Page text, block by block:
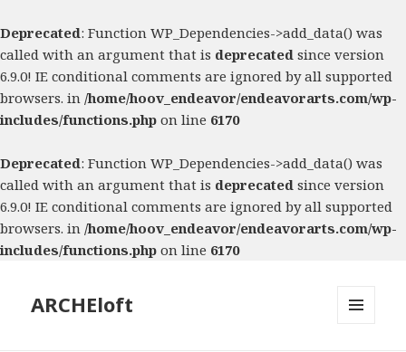
Deprecated: Function WP_Dependencies->add_data() was
called with an argument that is deprecated since version
6.9.0! IE conditional comments are ignored by all supported
browsers. in /home/hoov_endeavor/endeavorarts.com/wp-
includes/functions.php on line 6170
Deprecated: Function WP_Dependencies->add_data() was
called with an argument that is deprecated since version
6.9.0! IE conditional comments are ignored by all supported
browsers. in /home/hoov_endeavor/endeavorarts.com/wp-
includes/functions.php on line 6170
ARCHEloft